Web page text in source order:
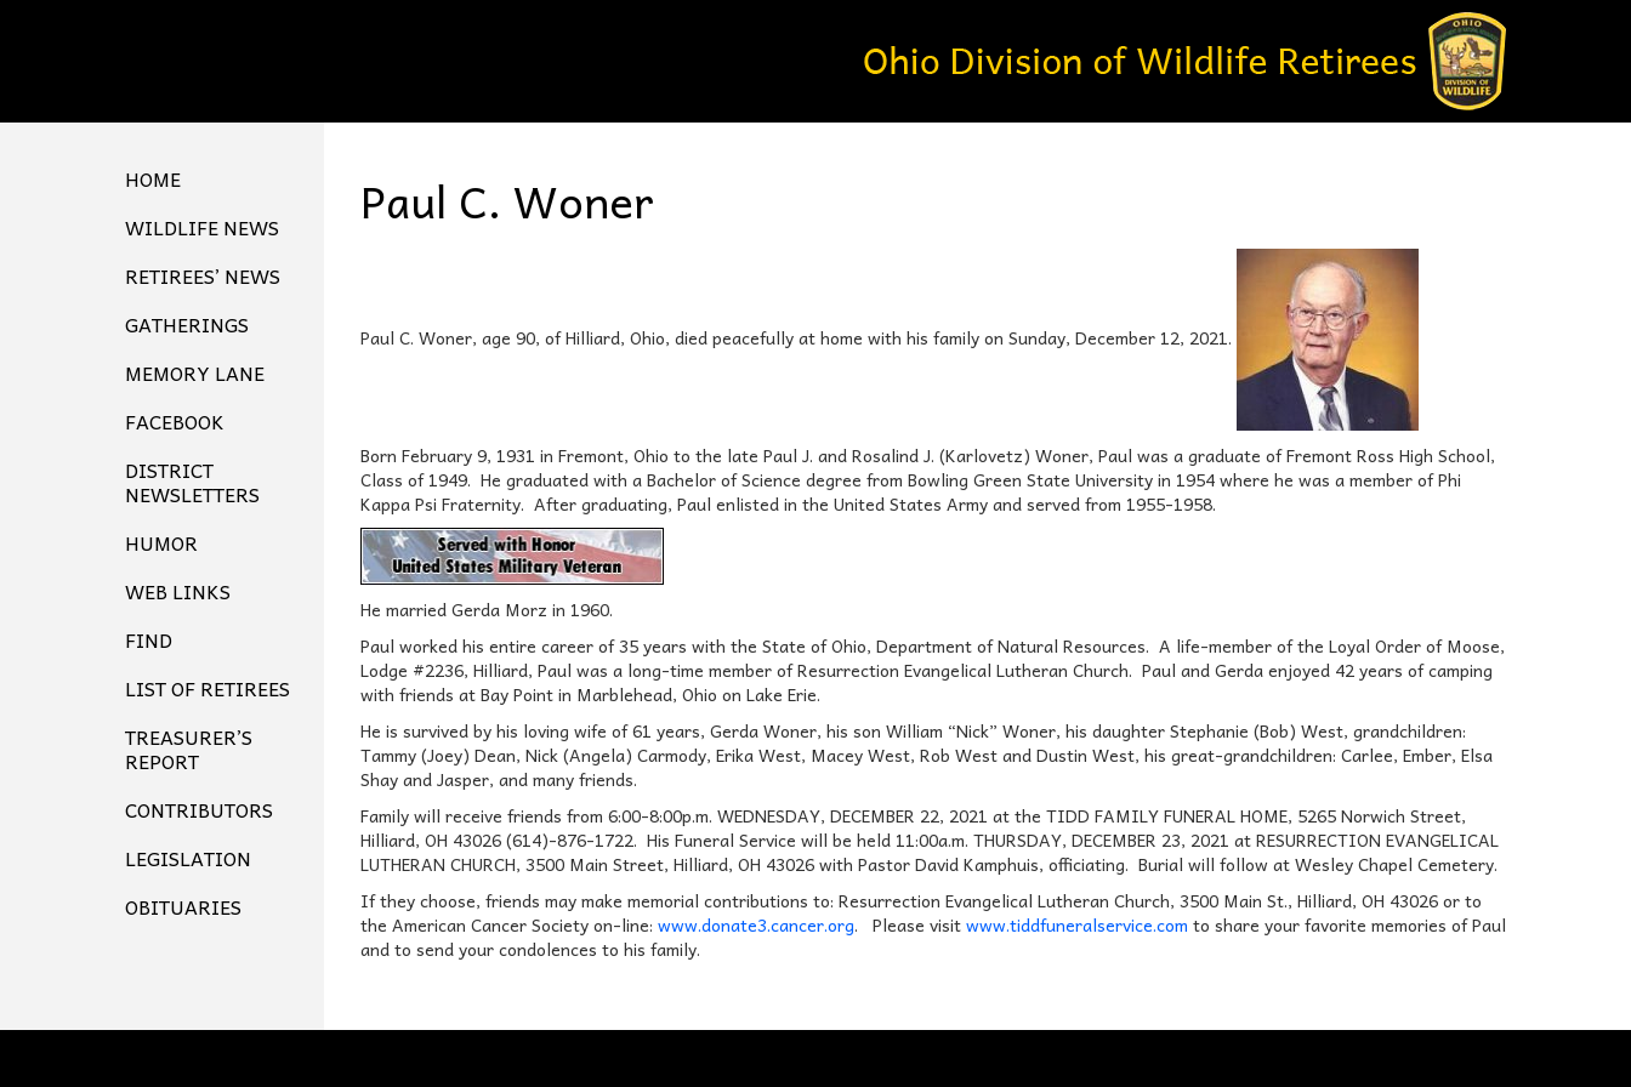
HOME
WILDLIFE NEWS
RETIREES’ NEWS
GATHERINGS
MEMORY LANE
FACEBOOK
DISTRICT
NEWSLETTERS
HUMOR
WEB LINKS
FIND
LIST OF RETIREES
TREASURER’S
REPORT
CONTRIBUTORS
LEGISLATION
OBITUARIES
Paul C. Woner
Paul C. Woner, age 90, of Hilliard, Ohio, died peacefully at home with his family on Sunday, December 12, 2021.
Born February 9, 1931 in Fremont, Ohio to the late Paul J. and Rosalind J. (Karlovetz) Woner, Paul was a graduate of Fremont Ross High School,
Class of 1949. He graduated with a Bachelor of Science degree from Bowling Green State University in 1954 where he was a member of Phi
Kappa Psi Fraternity. After graduating, Paul enlisted in the United States Army and served from 1955-1958.
He married Gerda Morz in 1960.
Paul worked his entire career of 35 years with the State of Ohio, Department of Natural Resources. A life-member of the Loyal Order of Moose,
Lodge #2236, Hilliard, Paul was a long-time member of Resurrection Evangelical Lutheran Church. Paul and Gerda enjoyed 42 years of camping
with friends at Bay Point in Marblehead, Ohio on Lake Erie.
He is survived by his loving wife of 61 years, Gerda Woner, his son William “Nick” Woner, his daughter Stephanie (Bob) West, grandchildren:
Tammy (Joey) Dean, Nick (Angela) Carmody, Erika West, Macey West, Rob West and Dustin West, his great-grandchildren: Carlee, Ember, Elsa
Shay and Jasper, and many friends.
Family will receive friends from 6:00-8:00p.m. WEDNESDAY, DECEMBER 22, 2021 at the TIDD FAMILY FUNERAL HOME, 5265 Norwich Street,
Hilliard, OH 43026 (614)-876-1722. His Funeral Service will be held 11:00a.m. THURSDAY, DECEMBER 23, 2021 at RESURRECTION EVANGELICAL
LUTHERAN CHURCH, 3500 Main Street, Hilliard, OH 43026 with Pastor David Kamphuis, officiating. Burial will follow at Wesley Chapel Cemetery.
If they choose, friends may make memorial contributions to: Resurrection Evangelical Lutheran Church, 3500 Main St., Hilliard, OH 43026 or to
the American Cancer Society on-line: www.donate3.cancer.org. Please visitwww.tiddfuneralservice.com to share your favorite memories of Paul
and to send your condolences to his family.